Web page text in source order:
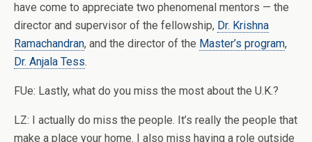
have come to appreciate two phenomenal mentors — the
director and supervisor of the fellowship, Dr. Krishna
Ramachandran, and the director of the Master’s program,
Dr. Anjala Tess.
FUe: Lastly, what do you miss the most about the U.K.?
LZ: I actually do miss the people. It’s really the people that
make a place your home. I also miss having a role outside